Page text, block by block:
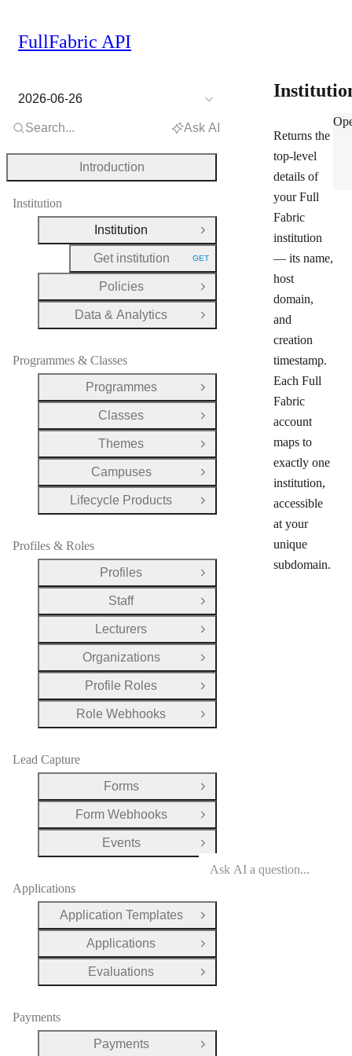
Returns the
top-level
details of
your Full
Fabric
institution
— its name,
host
domain,
and
creation
timestamp.
Each Full
Fabric
account
maps to
exactly one
institution,
accessible
at your
unique
subdomain.
FullFabric API
2026-06-26
Search... Ask AI
Introduction
Institution
Institution
Close Group
Get institution
HTTP METHOD:
GET
Policies
Open Group
Data & Analytics
Open Group
Programmes & Classes
Programmes
Open Group
Classes
Open Group
Themes
Open Group
Campuses
Open Group
Lifecycle Products
Open Group
Profiles & Roles
Profiles
Open Group
Staff
Open Group
Lecturers
Open Group
Organizations
Open Group
Profile Roles
Open Group
Role Webhooks
Open Group
Lead Capture
Forms
Open Group
Form Webhooks
Open Group
Events
Open Group
Applications
Application Templates
Open Group
Applications
Open Group
Evaluations
Open Group
Payments
Payments
Open Group